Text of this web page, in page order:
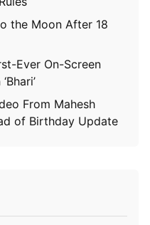
the Moon After 18
Ever On-Screen
From Mahesh
of Birthday Update